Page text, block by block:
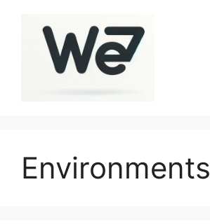
Environments